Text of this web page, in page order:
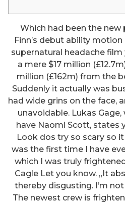
Which had been the
Finn’s debut ability
supernatural headache
a mere $17 million
million (£162m) from the
Suddenly it actually was
had wide grins on the face,
unavoidable. Lukas
have Naomi Scott, states
Look dos try so scary so
was the first time I have
which I was truly
Cagle Let you know. „It
thereby disgusting. I’m
The newest crew is